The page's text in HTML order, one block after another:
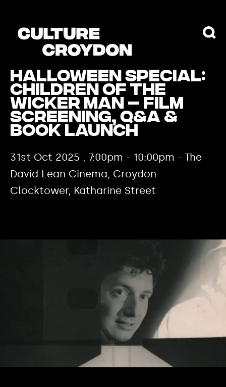
Halloween Special:
Children of the
Wicker Man – Film
Screening, Q&A &
Book Launch
31st Oct 2025 , 7:00pm - 10:00pm - The
David Lean Cinema, Croydon
Clocktower, Katharine Street